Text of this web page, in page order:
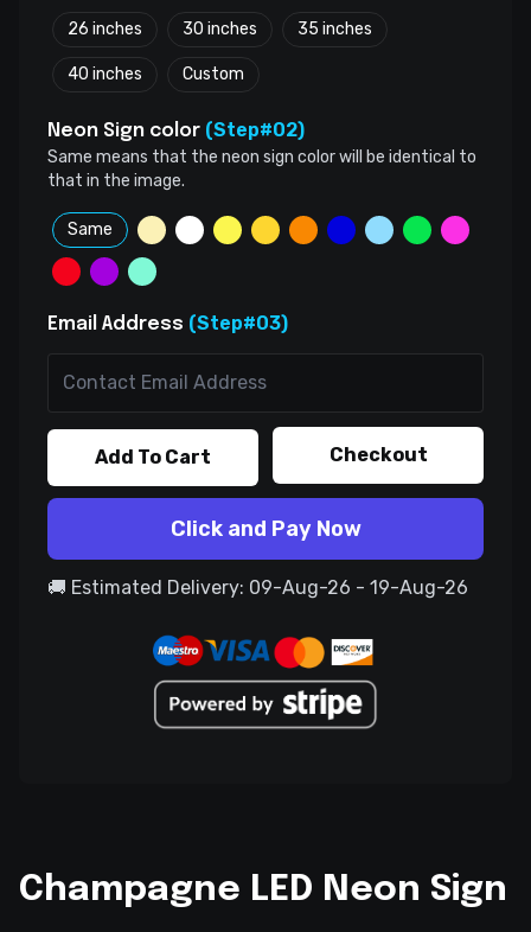
26 inches 30 inches 35 inches
40 inches Custom
Neon Sign color (Step#02)
Same means that the neon sign color will be identical to
that in the image.
Same
Email Address (Step#03)
Add To Cart Checkout
Click and Pay Now
🚚 Estimated Delivery: 09-Aug-26 - 19-Aug-26
Champagne LED Neon Sign